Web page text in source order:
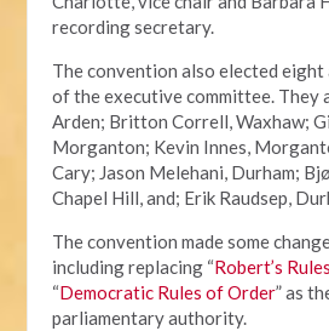
recording secretary.
The convention also elected eight
of the executive committee. They
Arden; Britton Correll, Waxhaw;
Morganton; Kevin Innes,
Cary; Jason Melehani, Durham;
Chapel Hill, and; Erik Raudsep,
The convention made some
including replacing “Robert’s
“Democratic Rules of Order” as
parliamentary authority.